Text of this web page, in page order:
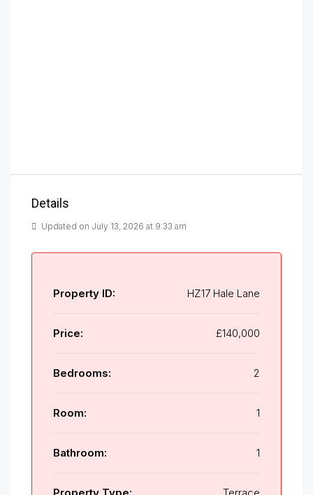
Details
Updated on July 13, 2026 at 9:33 am
Property ID: HZ17 Hale Lane
Price: £140,000
Bedrooms: 2
Room: 1
Bathroom: 1